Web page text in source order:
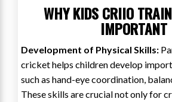
WHY KIDS CRIIO
IMPORTANT
Development of Physical Skills:
cricket helps children develop
such as hand-eye coordination,
These skills are crucial not only for